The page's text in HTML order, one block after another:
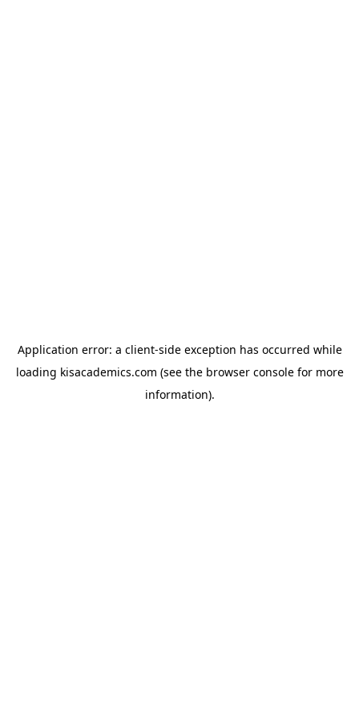
Application error: a client-side exception has occurred while
loading kisacademics.com (see the browser consolefor more
information).